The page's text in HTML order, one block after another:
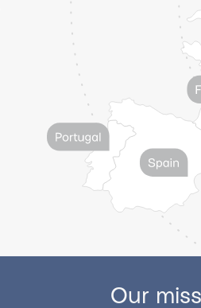
Our